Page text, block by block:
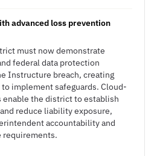
advanced loss prevention
must now demonstrate
federal data protection
Instructure breach, creating
implement safeguards. Cloud-
enable the district to establish
reduce liability exposure,
accountability and
requirements.